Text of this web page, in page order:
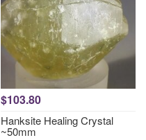
$103.80
Hanksite Healing Crystal
~50mm